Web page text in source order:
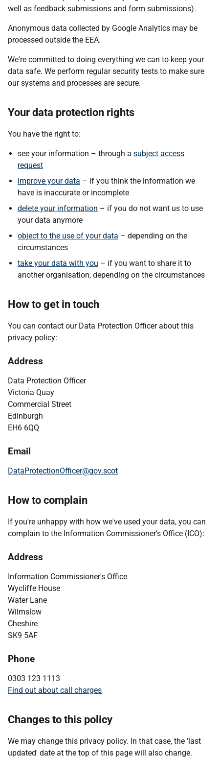
well as feedback submissions and form submissions).
Anonymous data collected by Google Analytics may be
processed outside the EEA.
We're committed to doing everything we can to keep your
data safe. We perform regular security tests to make sure
our systems and processes are secure.
Your data protection rights
You have the right to:
see your information – through a subject access
request
improve your data – if you think the information we
have is inaccurate or incomplete
delete your information – if you do not want us to use
your data anymore
object to the use of your data – depending on the
circumstances
take your data with you – if you want to share it to
another organisation, depending on the circumstances
How to get in touch
You can contact our Data Protection Officer about this
privacy policy:
Address
Data Protection Officer
Victoria Quay
Commercial Street
Edinburgh
EH6 6QQ
Email
DataProtectionOfficer@gov.scot
How to complain
If you're unhappy with how we've used your data, you can
complain to the Information Commissioner's Office (ICO):
Address
Information Commissioner's Office
Wycliffe House
Water Lane
Wilmslow
Cheshire
SK9 5AF
Phone
0303 123 1113
Find out about call charges
Changes to this policy
We may change this privacy policy. In that case, the 'last
updated' date at the top of this page will also change.